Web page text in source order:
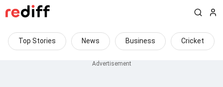
Top Stories News Business Cricket